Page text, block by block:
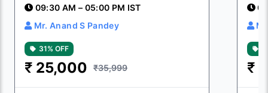
09:30 AM – 05:00 PM IST
Mr. Anand S Pandey
31% OFF
₹ 25,000 ₹35,999 ₹